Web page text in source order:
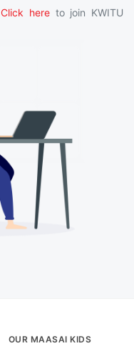
Click hereto join KWITU
OUR MAASAI KIDS